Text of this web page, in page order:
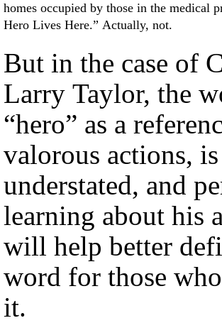
homes occupied by those in the medical
Hero Lives Here.” Actually, not.
But in the case of
Larry Taylor, the
“hero” as a
valorous actions, is
understated, and
learning about his
will help better
word for those
it.